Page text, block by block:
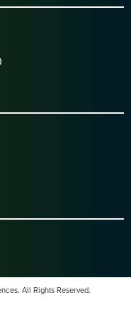
All Rights Reserved.